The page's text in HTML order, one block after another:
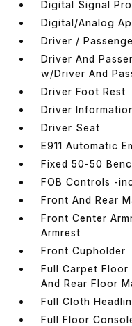
Digital Signal
Digital/Analog
Driver /
Driver And
w/Driver And
Driver Foot Rest
Driver
Driver Seat
E911 Automatic
Fixed 50-50
FOB Controls -
Front And Rear
Front Center
Armrest
Front Cupholder
Full Carpet
And Rear Floor
Full Cloth
Full Floor